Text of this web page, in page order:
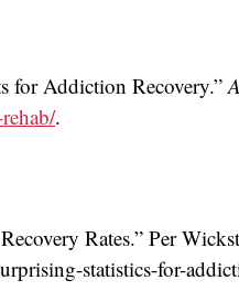
for Addiction Recovery.”
.
Rates.” Per
statistics-for-